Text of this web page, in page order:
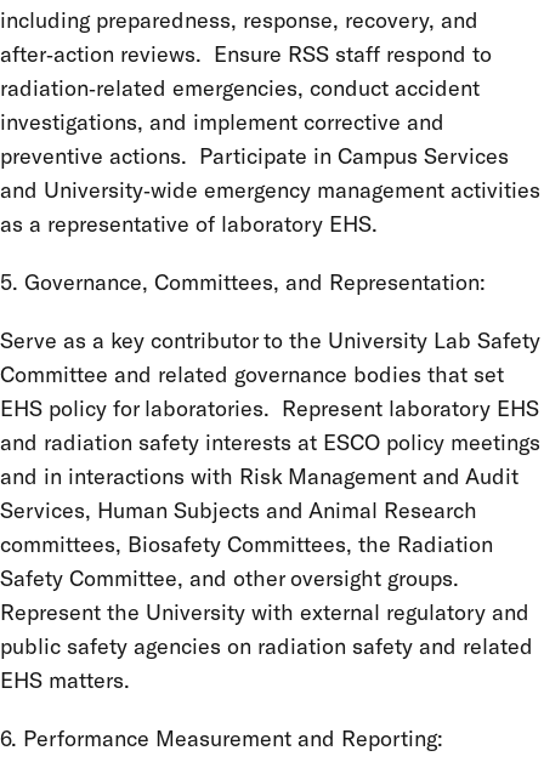
including preparedness, response, recovery, and
after‑action reviews. Ensure RSS staff respond to
radiation‑related emergencies, conduct accident
investigations, and implement corrective and
preventive actions. Participate in Campus Services
and University‑wide emergency management activities
as a representative of laboratory EHS.
5. Governance, Committees, and Representation:
Serve as a key contributor to the University Lab Safety
Committee and related governance bodies that set
EHS policy for laboratories. Represent laboratory EHS
and radiation safety interests at ESCO policy meetings
and in interactions with Risk Management and Audit
Services, Human Subjects and Animal Research
committees, Biosafety Committees, the Radiation
Safety Committee, and other oversight groups.
Represent the University with external regulatory and
public safety agencies on radiation safety and related
EHS matters.
6. Performance Measurement and Reporting: